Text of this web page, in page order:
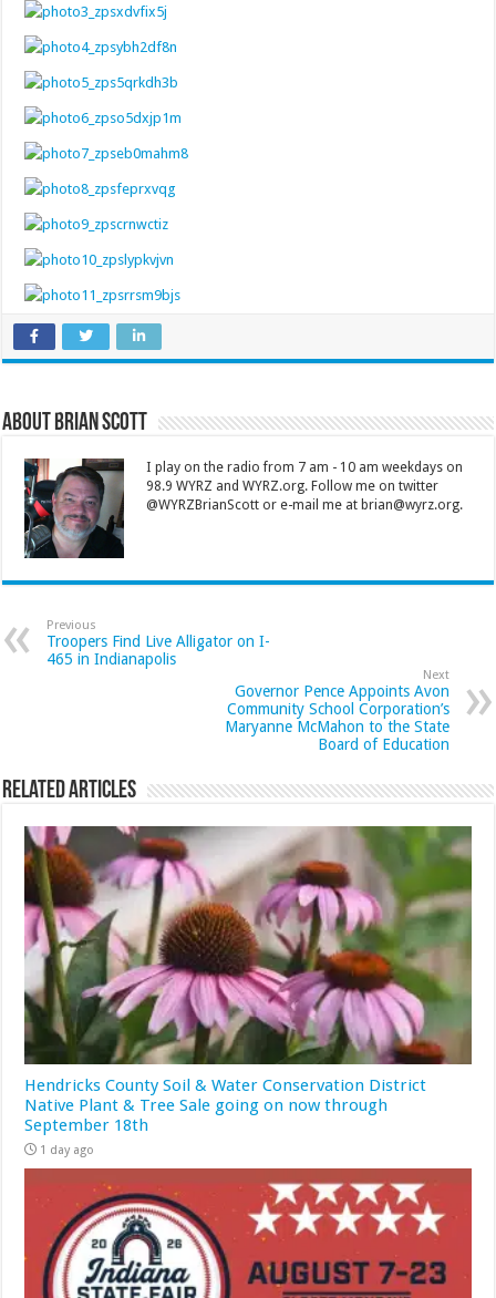
About Brian Scott
I play on the radio from 7 am - 10 am weekdays on
98.9 WYRZ and WYRZ.org. Follow me on twitter
@WYRZBrianScott or e-mail me at brian@wyrz.org.
Previous
Troopers Find Live Alligator on I-
465 in Indianapolis
Next
Governor Pence Appoints Avon
Community School Corporation’s
Maryanne McMahon to the State
Board of Education
Related Articles
Hendricks County Soil & Water Conservation District
Native Plant & Tree Sale going on now through
September 18th
1 day ago